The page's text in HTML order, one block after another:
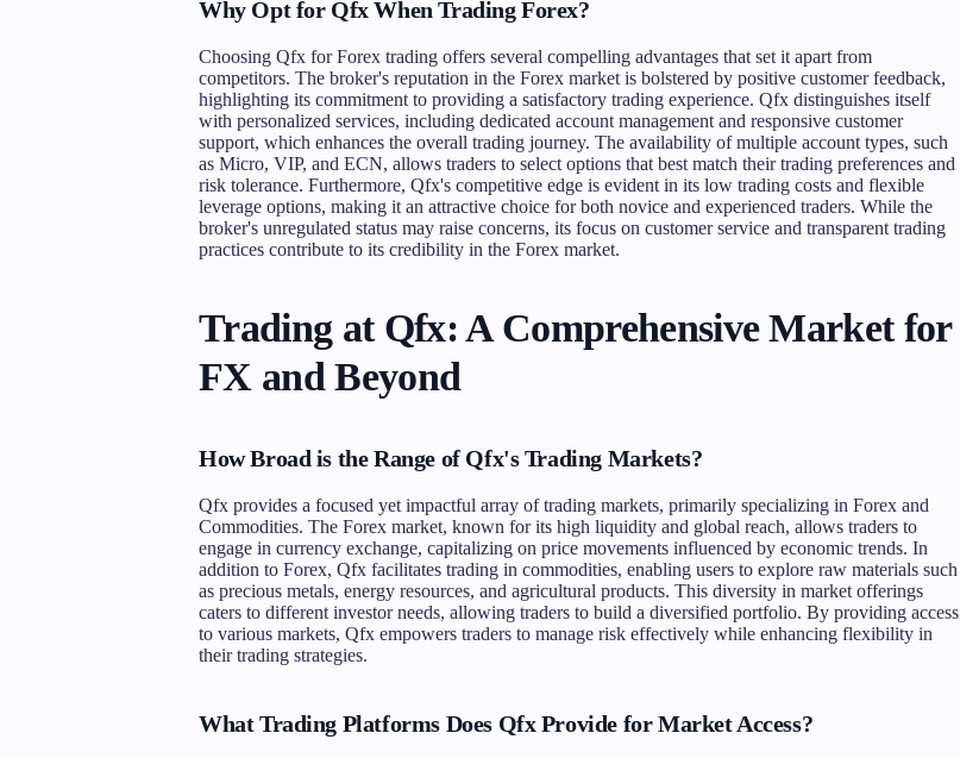
Why Opt for Qfx When Trading Forex?
Choosing Qfx for Forex trading offers several compelling advantages that set it apart from
competitors. The broker's reputation in the Forex market is bolstered by positive customer feedback,
highlighting its commitment to providing a satisfactory trading experience. Qfx distinguishes itself
with personalized services, including dedicated account management and responsive customer
support, which enhances the overall trading journey. The availability of multiple account types, such
as Micro, VIP, and ECN, allows traders to select options that best match their trading preferences and
risk tolerance. Furthermore, Qfx's competitive edge is evident in its low trading costs and flexible
leverage options, making it an attractive choice for both novice and experienced traders. While the
broker's unregulated status may raise concerns, its focus on customer service and transparent trading
practices contribute to its credibility in the Forex market.
Trading at Qfx: A Comprehensive Market for
FX and Beyond
How Broad is the Range of Qfx's Trading Markets?
Qfx provides a focused yet impactful array of trading markets, primarily specializing in Forex and
Commodities. The Forex market, known for its high liquidity and global reach, allows traders to
engage in currency exchange, capitalizing on price movements influenced by economic trends. In
addition to Forex, Qfx facilitates trading in commodities, enabling users to explore raw materials such
as precious metals, energy resources, and agricultural products. This diversity in market offerings
caters to different investor needs, allowing traders to build a diversified portfolio. By providing access
to various markets, Qfx empowers traders to manage risk effectively while enhancing flexibility in
their trading strategies.
What Trading Platforms Does Qfx Provide for Market Access?